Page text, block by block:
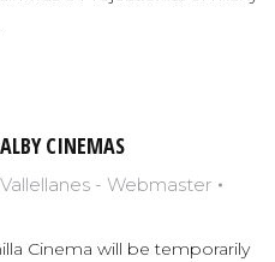
CINEMAS
- Webmaster
Cinema will be temporarily